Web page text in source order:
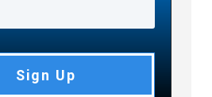
Sign Up